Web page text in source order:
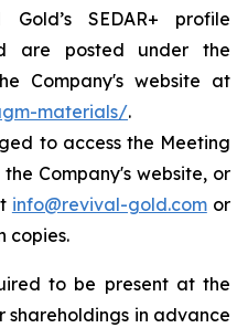
SEDAR+ profile
are posted under the
Company's website at
materials/.
to access the Meeting
Company's website, or
info@revival-gold.comor
copies.
to be present at the
in advance